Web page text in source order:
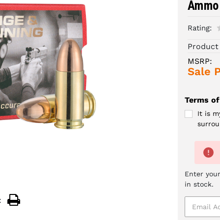
Rating:
MSRP:
Sale
Terms
It is
Enter
in stock.